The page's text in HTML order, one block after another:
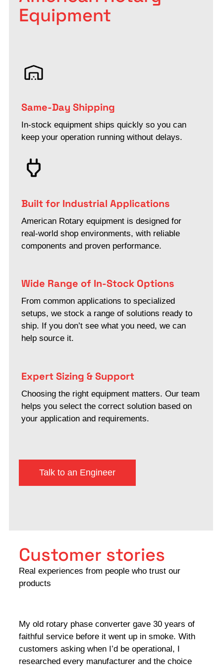
Equipment
Same-Day Shipping
In-stock equipment ships quickly so you can
keep your operation running without delays.
Built for Industrial Applications
American Rotary equipment is designed for
real-world shop environments, with reliable
components and proven performance.
Wide Range of In-Stock Options
From common applications to specialized
setups, we stock a range of solutions ready to
ship. If you don’t see what you need, we can
help source it.
Expert Sizing & Support
Choosing the right equipment matters. Our team
helps you select the correct solution based on
your application and requirements.
Talk to an Engineer
Customer stories
Real experiences from people who trust our
products
My old rotary phase converter gave 30 years of
faithful service before it went up in smoke. With
customers asking when I’d be operational, I
researched every manufacturer and the choice